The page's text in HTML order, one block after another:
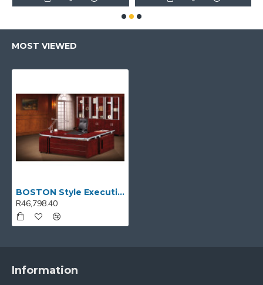
MOST VIEWED
BOSTON Style Executive Desk
R46,798.40
Information